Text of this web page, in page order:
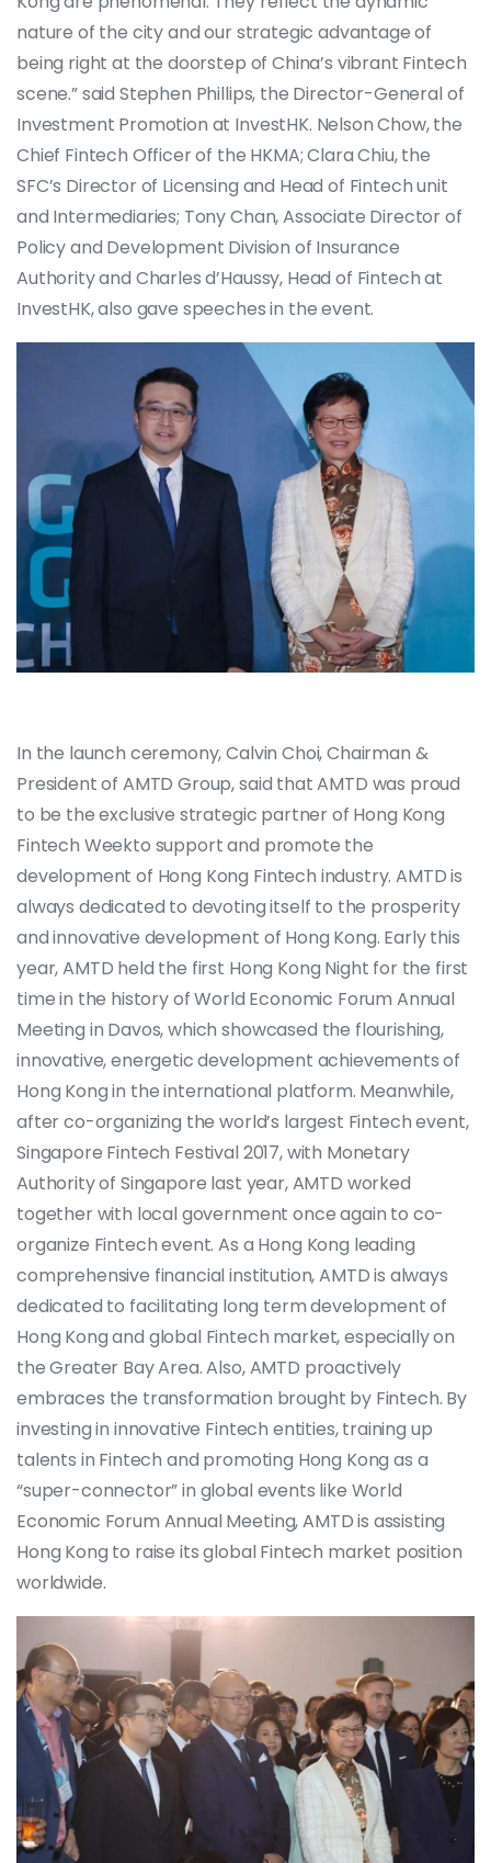
nature of the city and our strategic advantage of
being right at the doorstep of China’s vibrant Fintech
scene.” said Stephen Phillips, the Director-General of
Investment Promotion at InvestHK. Nelson Chow, the
Chief Fintech Officer of the HKMA; Clara Chiu, the
SFC’s Director of Licensing and Head of Fintech unit
and Intermediaries; Tony Chan, Associate Director of
Policy and Development Division of Insurance
Authority and Charles d’Haussy, Head of Fintech at
InvestHK, also gave speeches in the event.
In the launch ceremony, Calvin Choi, Chairman &
President of AMTD Group, said that AMTD was proud
to be the exclusive strategic partner of Hong Kong
Fintech Weekto support and promote the
development of Hong Kong Fintech industry. AMTD is
always dedicated to devoting itself to the prosperity
and innovative development of Hong Kong. Early this
year, AMTD held the first Hong Kong Night for the first
time in the history of World Economic Forum Annual
Meeting in Davos, which showcased the flourishing,
innovative, energetic development achievements of
Hong Kong in the international platform. Meanwhile,
after co-organizing the world’s largest Fintech event,
Singapore Fintech Festival 2017, with Monetary
Authority of Singapore last year, AMTD worked
together with local government once again to co-
organize Fintech event. As a Hong Kong leading
comprehensive financial institution, AMTD is always
dedicated to facilitating long term development of
Hong Kong and global Fintech market, especially on
the Greater Bay Area. Also, AMTD proactively
embraces the transformation brought by Fintech. By
investing in innovative Fintech entities, training up
talents in Fintech and promoting Hong Kong as a
“super-connector” in global events like World
Economic Forum Annual Meeting, AMTD is assisting
Hong Kong to raise its global Fintech market position
worldwide.